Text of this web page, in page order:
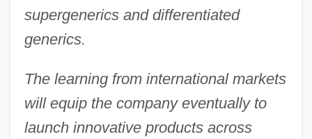
supergenerics and differentiated
generics.
The learning from international markets
will equip the company eventually to
launch innovative products across